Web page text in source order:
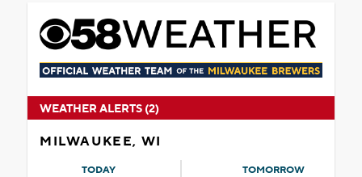
WEATHER ALERTS (2)
MILWAUKEE, WI
TODAY TOMORROW